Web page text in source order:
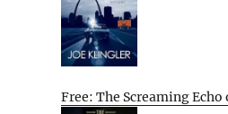
Free: The Screaming Echo